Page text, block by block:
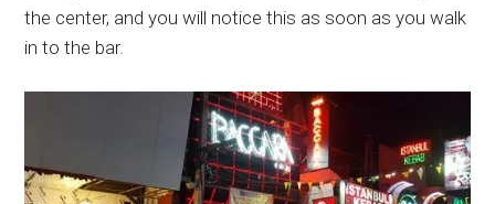
the center, and you will notice this as soon as you walk
in to the bar.